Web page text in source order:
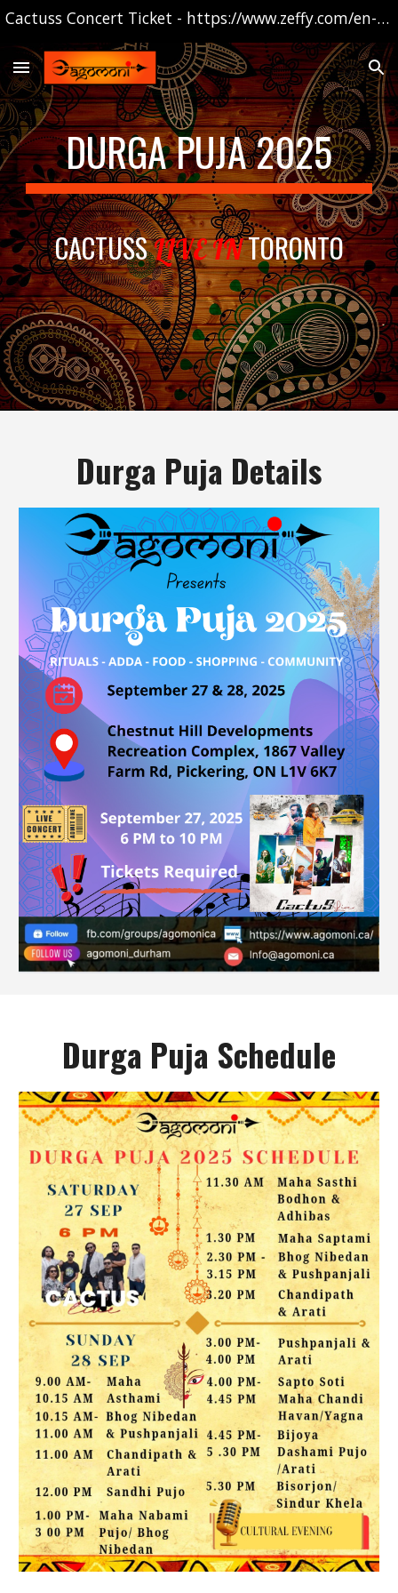
Skip to navigation
Cactuss Concert Ticket - https://www.zeffy.com/en-CA/ticketing/2025-cactus-show
DURGA PUJA 2025
CACTUSSLIVE INTORONTO
Durga Puja Details
Durga Puja Schedule